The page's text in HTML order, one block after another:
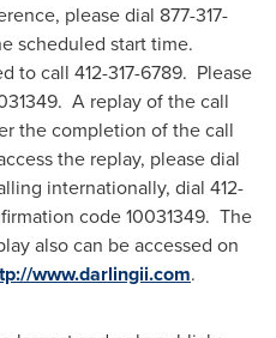
please dial 877-317-
scheduled start time.
to call 412-317-6789. Please
A replay of the call
the completion of the call
the replay, please dial
internationally, dial 412-
code 10031349. The
also can be accessed on
www.darlingii.com.